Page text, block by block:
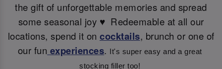
the gift of unforgettable memories and spread
some seasonal joy ♥ ️ Redeemable at all our
locations, spend it on cocktails, brunch or one of
our fun experiences.
It's super easy and a great
stocking filler too!